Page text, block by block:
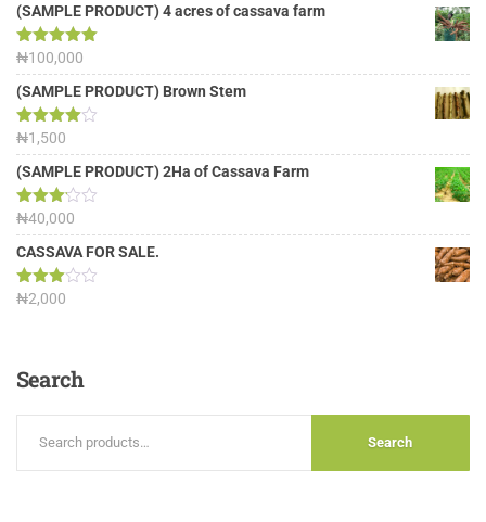
(SAMPLE PRODUCT) 4 acres of cassava farm
Rated 5.00
out of 5
₦100,000
(SAMPLE PRODUCT) Brown Stem
Rated
4.00out
of 5
₦1,500
(SAMPLE PRODUCT) 2Ha of Cassava Farm
Rated
3.13
out of
5
₦40,000
CASSAVA FOR SALE.
Rated
₦2,000
Search
Search